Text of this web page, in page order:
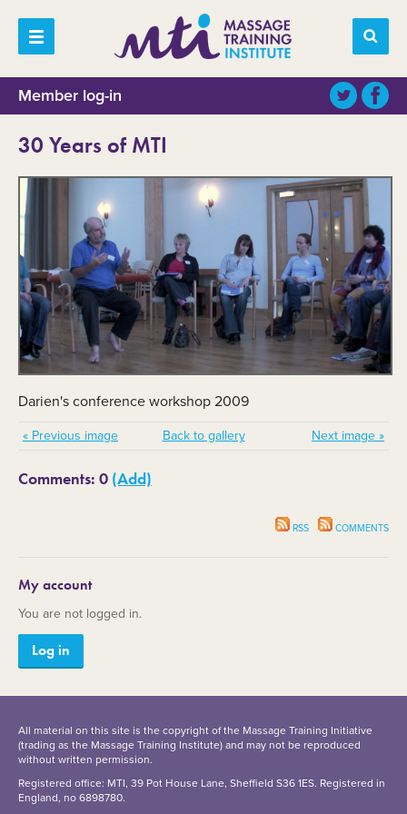
Member log-in
30 Years of MTI
Darien's conference workshop 2009
« Previous image Back to gallery Next image »
Comments: 0 (Add)
RSS COMMENTS
My account
You are not logged in.
Log in
All material on this site is the copyright of the Massage Training Initiative
(trading as the Massage Training Institute) and may not be reproduced
without written permission.
Registered office: MTI, 39 Pot House Lane, Sheffield S36 1ES. Registered in
England, no 6898780.